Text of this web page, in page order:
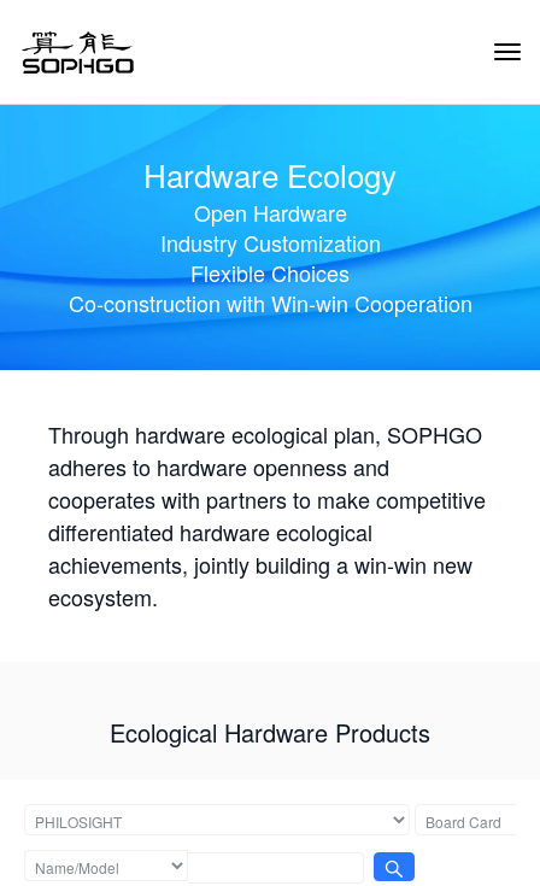
Hardware Ecology
Open Hardware
Industry Customization
Flexible Choices
Co-construction with Win-win Cooperation
Through hardware ecological plan, SOPHGO
adheres to hardware openness and
cooperates with partners to make competitive
differentiated hardware ecological
achievements, jointly building a win-win new
ecosystem.
Ecological Hardware Products